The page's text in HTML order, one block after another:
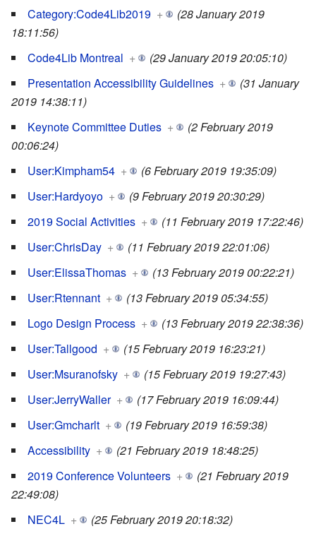
Category:Code4Lib2019 +
(28 January 2019
18:11:56)
Code4Lib Montreal +
(29 January 2019 20:05:10)
Presentation Accessibility Guidelines +
(31 January
2019 14:38:11)
Keynote Committee Duties +
(2 February 2019
00:06:24)
User:Kimpham54 +
(6 February 2019 19:35:09)
User:Hardyoyo +
(9 February 2019 20:30:29)
2019 Social Activities +
(11 February 2019 17:22:46)
User:ChrisDay +
(11 February 2019 22:01:06)
User:ElissaThomas +
(13 February 2019 00:22:21)
User:Rtennant +
(13 February 2019 05:34:55)
Logo Design Process +
(13 February 2019 22:38:36)
User:Tallgood +
(15 February 2019 16:23:21)
User:Msuranofsky +
(15 February 2019 19:27:43)
User:JerryWaller +
(17 February 2019 16:09:44)
User:Gmcharlt +
(19 February 2019 16:59:38)
Accessibility +
(21 February 2019 18:48:25)
2019 Conference Volunteers +
(21 February 2019
22:49:08)
NEC4L + (25 February 2019 20:18:32)